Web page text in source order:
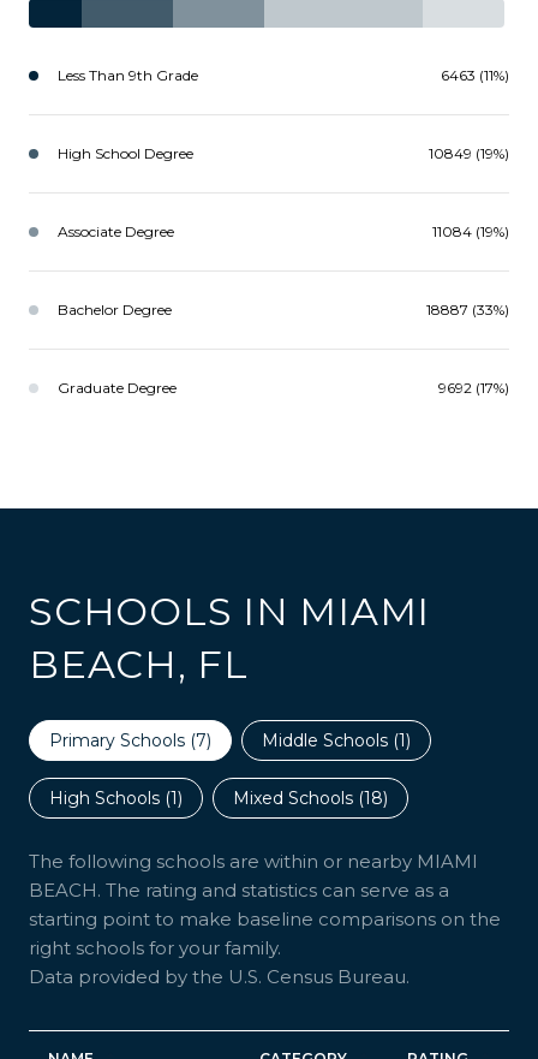
Less Than 9th Grade 6463 (11%)
High School Degree 10849 (19%)
Associate Degree 11084 (19%)
Bachelor Degree 18887 (33%)
Graduate Degree 9692 (17%)
SCHOOLS IN MIAMI
BEACH, FL
Primary Schools (7) Middle Schools (1)
High Schools (1) Mixed Schools (18)
The following schools are within or nearby MIAMI
BEACH. The rating and statistics can serve as a
starting point to make baseline comparisons on the
right schools for your family.